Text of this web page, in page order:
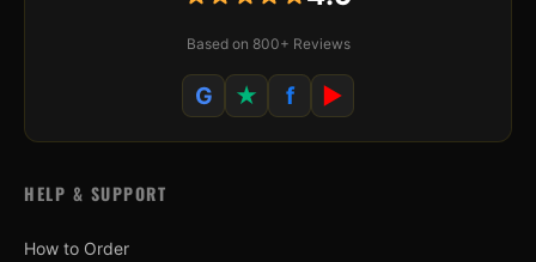
Based on 800+ Reviews
G ★ f ▶
HELP & SUPPORT
How to Order